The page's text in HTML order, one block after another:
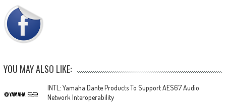
YOU MAY ALSO LIKE:
INTL: Yamaha Dante Products To Support AES67 Audio
Network Interoperability